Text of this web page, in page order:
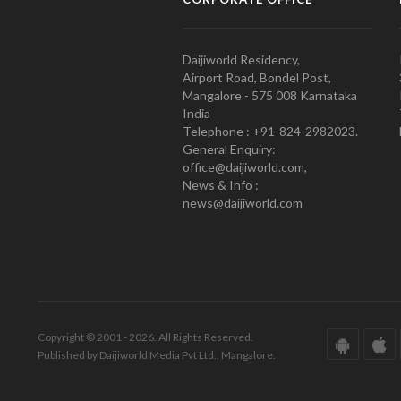
Daijiworld Residency,
Airport Road, Bondel Post,
Mangalore - 575 008 Karnataka
India
Telephone : +91-824-2982023.
General Enquiry:
office@daijiworld.com,
News & Info :
news@daijiworld.com
Copyright © 2001 - 2026. All Rights Reserved.
Published by Daijiworld Media Pvt Ltd., Mangalore.